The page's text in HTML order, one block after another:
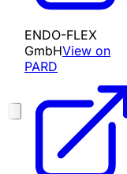
ENDO-FLEX
GmbHView on
PARD